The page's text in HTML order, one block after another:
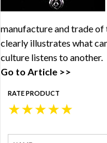
manufacture and trade of
clearly illustrates what
culture listens to another.
Go to Article >>
RATE PRODUCT
★
★
★
★
★